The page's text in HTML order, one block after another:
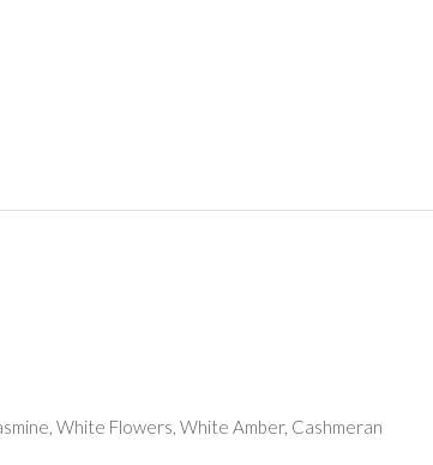
White Flowers, White Amber, Cashmeran